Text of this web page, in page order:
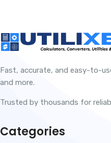
Fast, accurate, and easy-to-
and more.
Trusted by thousands for
Categories